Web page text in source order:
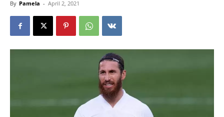
By Pamela - April 2, 2021